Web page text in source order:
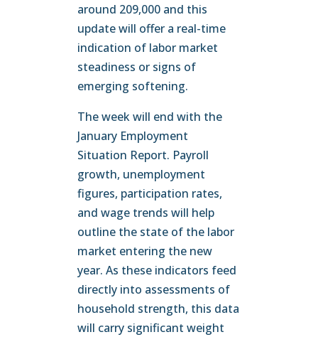
around 209,000 and this
update will offer a real-time
indication of labor market
steadiness or signs of
emerging softening.
The week will end with the
January Employment
Situation Report. Payroll
growth, unemployment
figures, participation rates,
and wage trends will help
outline the state of the labor
market entering the new
year. As these indicators feed
directly into assessments of
household strength, this data
will carry significant weight